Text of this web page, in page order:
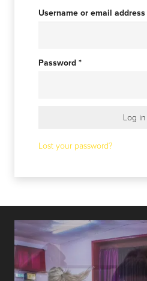
Username or email address
Password *Required
Log in
Lost your password?